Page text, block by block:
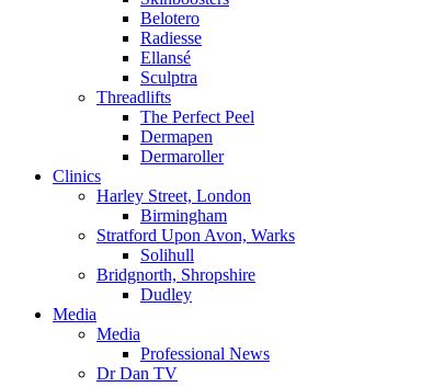
Belotero
Radiesse
Ellansé
Sculptra
Threadlifts
The Perfect Peel
Dermapen
Dermaroller
Clinics
Harley Street, London
Birmingham
Stratford Upon Avon, Warks
Solihull
Bridgnorth, Shropshire
Dudley
Media
Media
Professional News
Dr Dan TV